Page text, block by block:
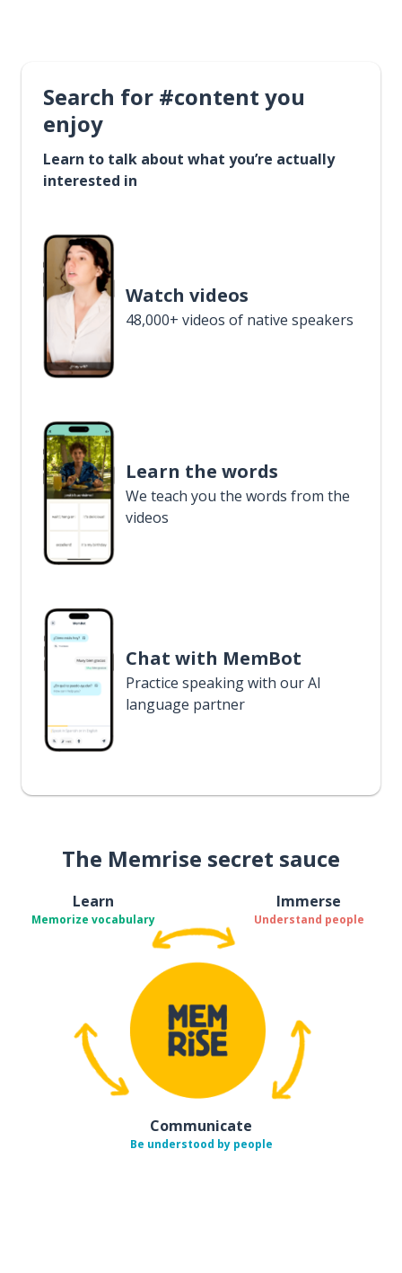
Search for #content you
enjoy
Learn to talk about what you’re actually
interested in
Watch videos
48,000+ videos of native speakers
Learn the words
We teach you the words from the
videos
Chat with MemBot
Practice speaking with our AI
language partner
The Memrise secret sauce
Learn
Memorize vocabulary
Immerse
Understand people
Communicate
Be understood by people